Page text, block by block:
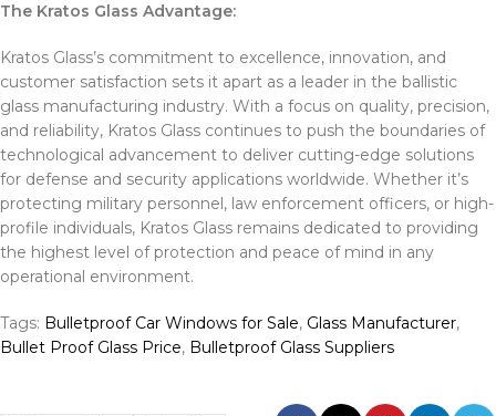
The Kratos Glass Advantage:
Kratos Glass’s commitment to excellence, innovation, and
customer satisfaction sets it apart as a leader in the ballistic
glass manufacturing industry. With a focus on quality, precision,
and reliability, Kratos Glass continues to push the boundaries of
technological advancement to deliver cutting-edge solutions
for defense and security applications worldwide. Whether it’s
protecting military personnel, law enforcement officers, or high-
profile individuals, Kratos Glass remains dedicated to providing
the highest level of protection and peace of mind in any
operational environment.
Tags: Bulletproof Car Windows for Sale, Glass Manufacturer,
Bullet Proof Glass Price, Bulletproof Glass Suppliers